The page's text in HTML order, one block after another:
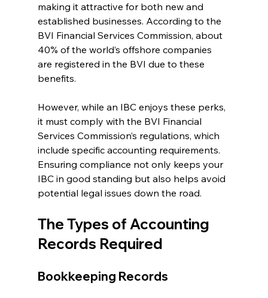
making it attractive for both new and
established businesses. According to the
BVI Financial Services Commission, about
40% of the world’s offshore companies
are registered in the BVI due to these
benefits.
However, while an IBC enjoys these perks,
it must comply with the BVI Financial
Services Commission’s regulations, which
include specific accounting requirements.
Ensuring compliance not only keeps your
IBC in good standing but also helps avoid
potential legal issues down the road.
The Types of Accounting
Records Required
Bookkeeping Records